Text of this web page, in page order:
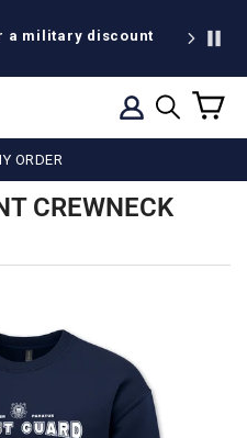
a military discount
LOG IN
SEARCH
ORDER
CREWNECK